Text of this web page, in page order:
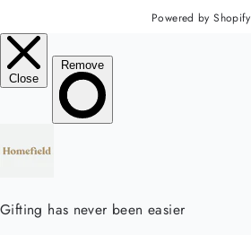
Powered by Shopify